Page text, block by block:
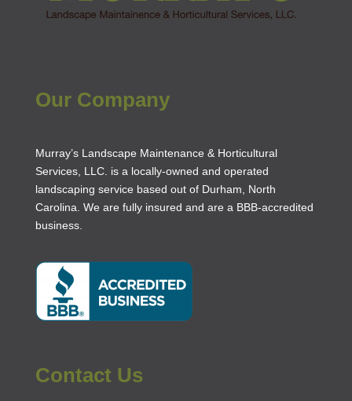
Our Company
Murray’s Landscape Maintenance & Horticultural
Services, LLC. is a locally-owned and operated
landscaping service based out of Durham, North
Carolina. We are fully insured and are a BBB-accredited
business.
Contact Us